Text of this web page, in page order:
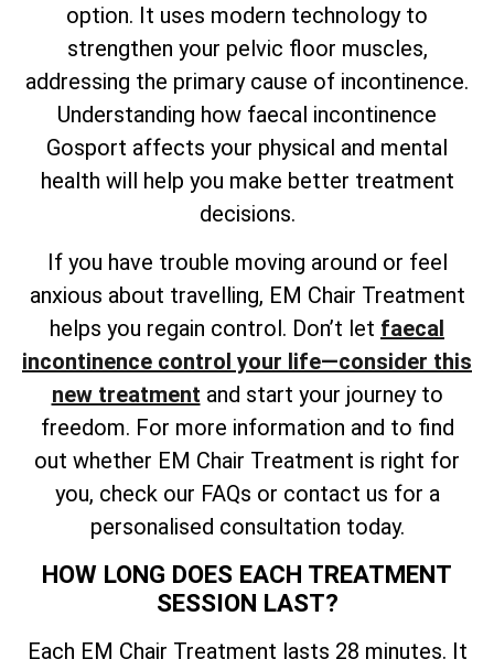
option. It uses modern technology to
strengthen your pelvic floor muscles,
addressing the primary cause of incontinence.
Understanding how faecal incontinence
Gosport affects your physical and mental
health will help you make better treatment
decisions.
If you have trouble moving around or feel
anxious about travelling, EM Chair Treatment
helps you regain control. Don’t let faecal
incontinence control your life—consider this
new treatment and start your journey to
freedom. For more information and to find
out whether EM Chair Treatment is right for
you, check our FAQs or contact us for a
personalised consultation today.
HOW LONG DOES EACH TREATMENT
SESSION LAST?
Each EM Chair Treatment lasts 28 minutes. It